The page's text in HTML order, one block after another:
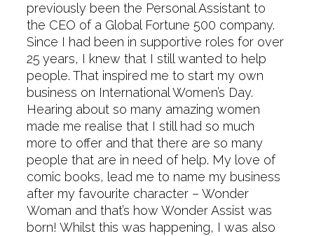
previously been the Personal Assistant to
the CEO of a Global Fortune 500 company.
Since I had been in supportive roles for over
25 years, I knew that I still wanted to help
people. That inspired me to start my own
business on International Women’s Day.
Hearing about so many amazing women
made me realise that I still had so much
more to offer and that there are so many
people that are in need of help. My love of
comic books, lead me to name my business
after my favourite character – Wonder
Woman and that’s how Wonder Assist was
born! Whilst this was happening, I was also